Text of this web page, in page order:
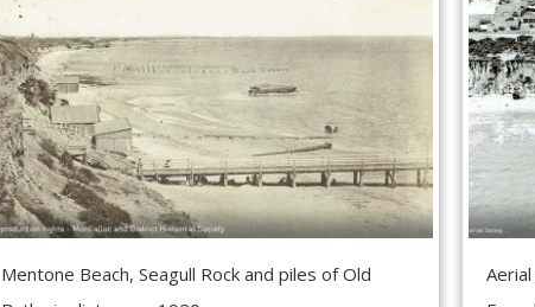
Mentone Beach, Seagull Rock and piles of Old